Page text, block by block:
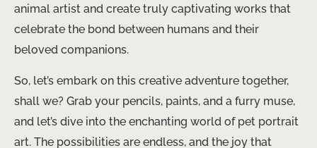
animal artist and create truly captivating works that
celebrate the bond between humans and their
beloved companions.
So, let’s embark on this creative adventure together,
shall we? Grab your pencils, paints, and a furry muse,
and let’s dive into the enchanting world of pet portrait
art. The possibilities are endless, and the joy that